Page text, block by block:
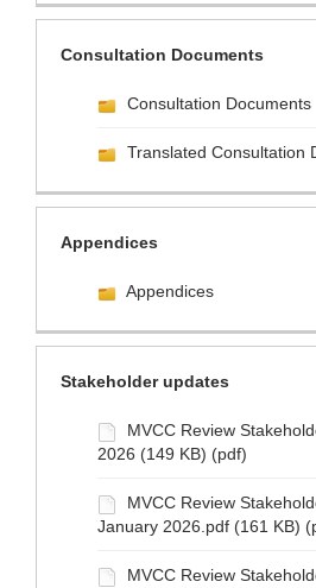
Consultation Documents
Consultation Documents
Translated Consultation
Appendices
Appendices
Stakeholder updates
MVCC Review
2026 (149 KB) (pdf)
MVCC Review
January 2026.pdf (161 KB)
MVCC Review